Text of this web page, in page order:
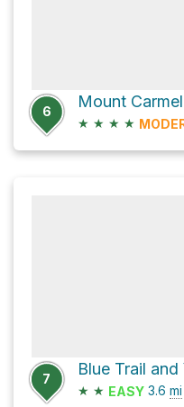
6
★ ★ ★ ★
7
Blue Trail
★ ★ EASY 3.6 mi